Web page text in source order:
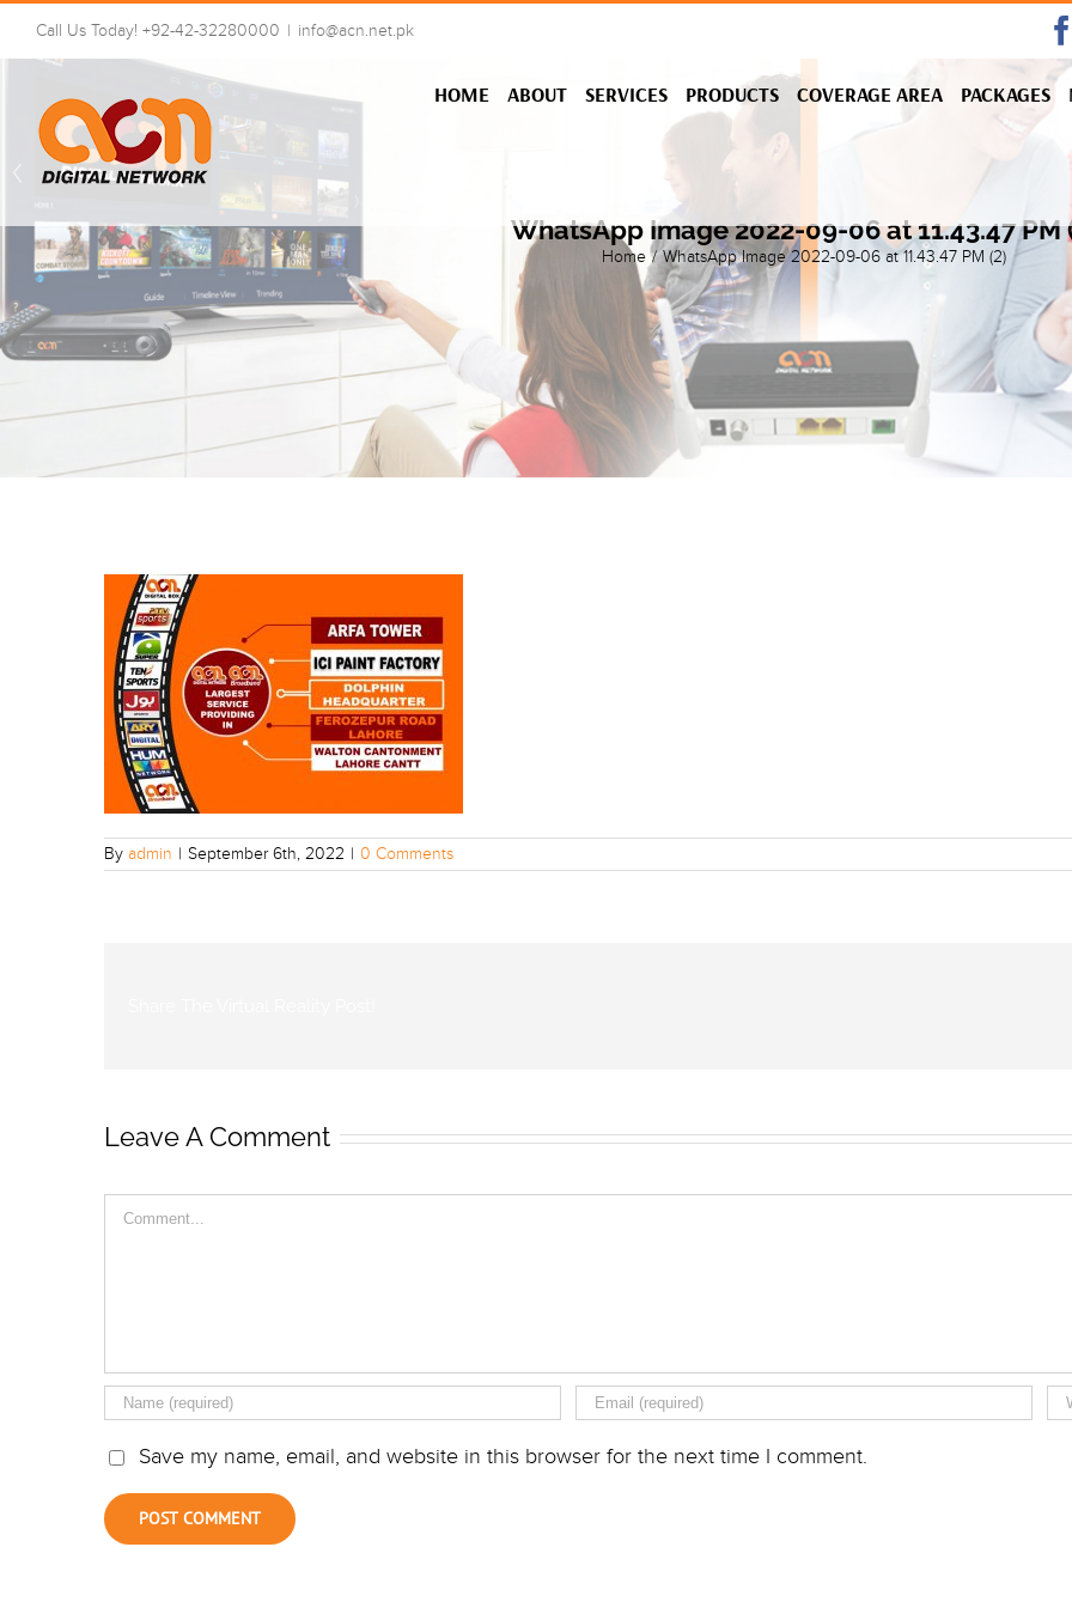
Skip
content
Call Us Today! +92-42-32280000 | info@acn.net.pk
HOME ABOUT SERVICES PRODUCTS COVERAGE AREA PACKAGES
WhatsApp Image 2022-09-06 at 11.43.47 PM
Home / WhatsApp Image 2022-09-06 at 11.43.47 PM (2)
By admin | September 6th, 2022 | 0 Comments
Leave A Comment
Save my name, email, and website in this browser for the next time I comment.